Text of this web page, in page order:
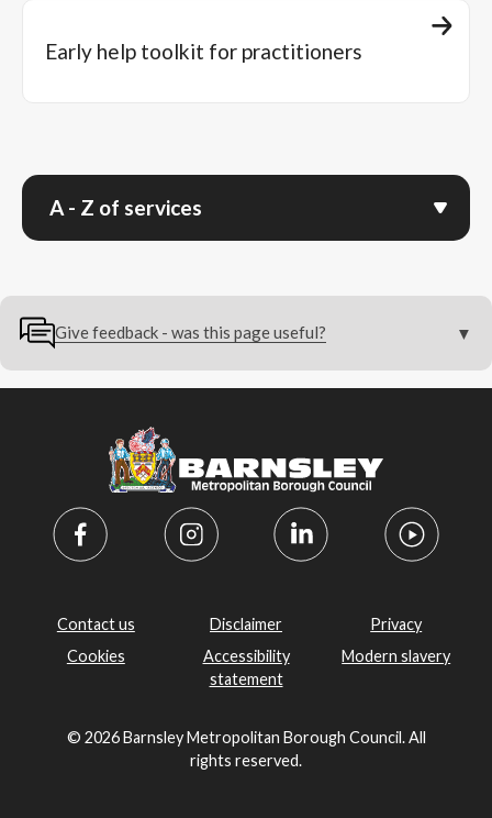
Early help toolkit for practitioners
A - Z of services
Give feedback - was this page useful?
Contact us Disclaimer
Privacy
Cookies
Accessibility
statement
Modern slavery
© 2026 Barnsley Metropolitan Borough Council. All
rights reserved.